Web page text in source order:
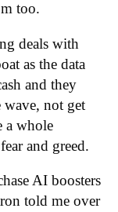
too.
deals with
as the data
and they
wave, not get
a whole
and greed.
AI boosters
told me over